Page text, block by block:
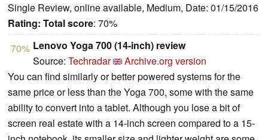
Single Review, online available, Medium, Date: 01/15/2016
Rating: Total score: 70%
70% Lenovo Yoga 700 (14-inch) review
Source: Techradar
Archive.org version
You can find similarly or better powered systems for the
same price or less than the Yoga 700, some with the same
ability to convert into a tablet. Although you lose a bit of
screen real estate with a 14-inch screen compared to a 15-